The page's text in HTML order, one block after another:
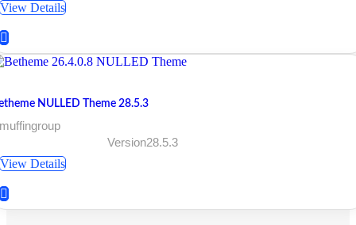
View Details
NULLED Theme 28.5.3
Version28.5.3
View Details